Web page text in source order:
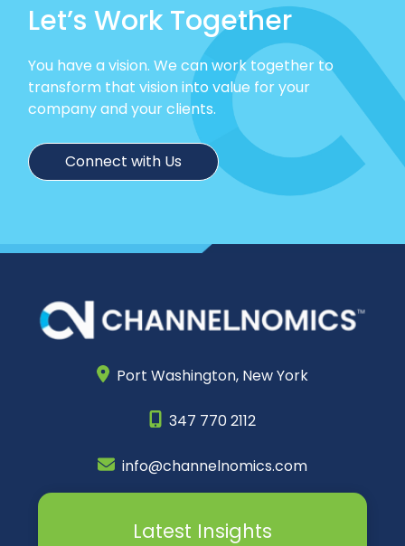
Let’s Work Together
You have a vision. We can work together to
transform that vision into value for your
company and your clients.
Connect with Us
Port Washington, New York
347 770 2112
info@channelnomics.com
Latest Insights